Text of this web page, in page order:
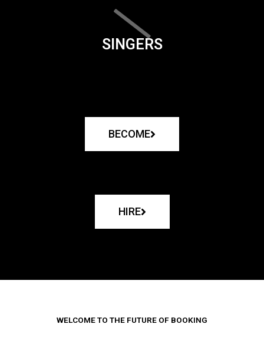
SINGERS
BECOME
HIRE
WELCOME TO THE FUTURE OF BOOKING